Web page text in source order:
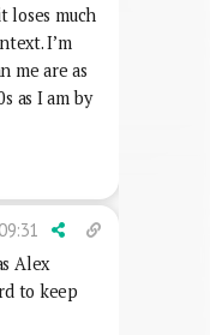
loses much
I’m
me are as
as I am by
Alex
to keep